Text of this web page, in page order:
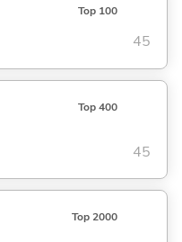
Top 100
45
Top 400
45
Top 2000